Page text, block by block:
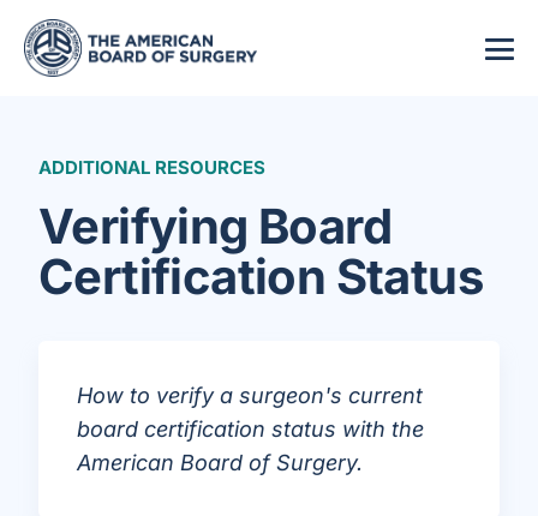
ADDITIONAL RESOURCES
Verifying Board
Certification Status
How to verify a surgeon's current
board certification status with the
American Board of Surgery.